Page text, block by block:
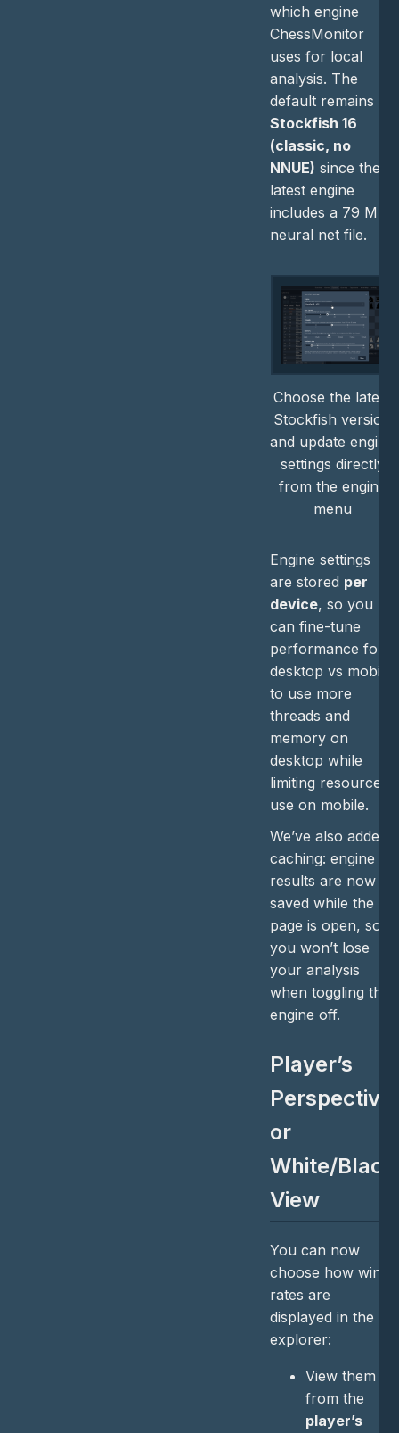
which engine
ChessMonitor
uses for local
analysis. The
default remains
Stockfish 16
(classic, no
NNUE) since the
latest engine
includes a 79 MB
neural net file.
Choose the latest
Stockfish version
and update engine
settings directly
from the engine
menu
Engine settings
are stored per
device, so you
can fine-tune
performance for
desktop vs mobile
to use more
threads and
memory on
desktop while
limiting resource
use on mobile.
We’ve also added
caching: engine
results are now
saved while the
page is open, so
you won’t lose
your analysis
when toggling the
engine off.
Player’s
Perspective
or
White/Black
View
You can now
choose how win
rates are
displayed in the
explorer:
View them
from the
player’s